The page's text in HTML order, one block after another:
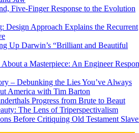
Five-Finger Response to the Evolution
Design Approach Explains the Recurrent
Up Darwin’s “Brilliant and Beautiful
a Masterpiece: An Engineer
– Debunking the Lies You’ve Always
America with Tim Barton
Progress from Brute to Beaut
The Lens of Triperspectivalism
Before Critiquing Old Testament